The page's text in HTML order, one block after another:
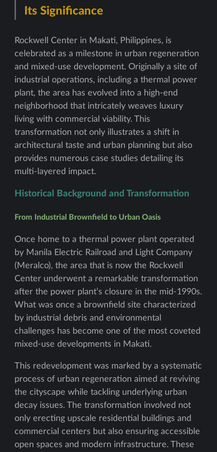
Its Significance
Rockwell Center in Makati, Philippines, is
celebrated as a milestone in urban regeneration
and mixed-use development. Originally a site of
industrial operations, including a thermal power
plant, the area has evolved into a high-end
neighborhood that intricately weaves luxury
living with commercial viability. This
transformation not only illustrates a shift in
architectural taste and urban planning but also
provides numerous case studies detailing its
multi-layered impact.
Historical Background and Transformation
From Industrial Brownfield to Urban Oasis
Once home to a thermal power plant operated
by Manila Electric Railroad and Light Company
(Meralco), the area that is now the Rockwell
Center underwent a remarkable transformation
after the power plant’s closure in the mid-1990s.
What was once a brownfield site characterized
by industrial debris and environmental
challenges has become one of the most coveted
mixed-use developments in Makati.
This redevelopment was marked by a systematic
process of urban regeneration aimed at reviving
the cityscape while tackling underlying urban
decay issues. The transformation involved not
only erecting upscale residential buildings and
commercial centers but also ensuring accessible
open spaces and modern infrastructure. These